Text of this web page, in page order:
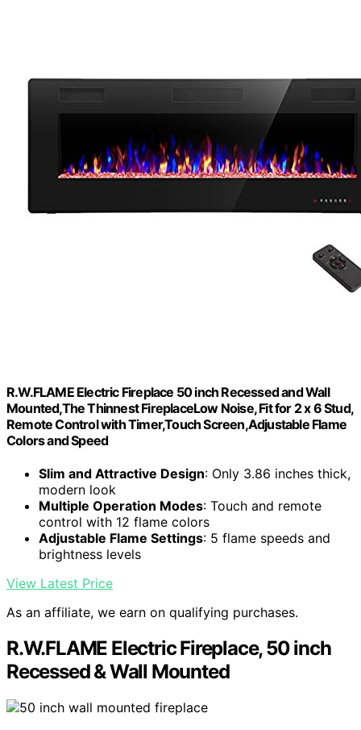
R.W.FLAME Electric Fireplace 50 inch Recessed and Wall
Mounted,The Thinnest FireplaceLow Noise, Fit for 2 x 6 Stud,
Remote Control with Timer,Touch Screen,Adjustable Flame
Colors and Speed
Slim and Attractive Design: Only 3.86 inches thick,
modern look
Multiple Operation Modes: Touch and remote
control with 12 flame colors
Adjustable Flame Settings: 5 flame speeds and
brightness levels
View Latest Price
As an affiliate, we earn on qualifying purchases.
R.W.FLAME Electric Fireplace, 50 inch
Recessed & Wall Mounted